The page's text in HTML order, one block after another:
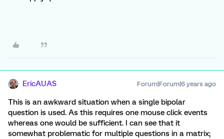
EricAUAS Forum|Forum|6 years ago
This is an awkward situation when a single bipolar
question is used. As this requires one mouse click events
whereas one would be sufficient. I can see that it
somewhat problematic for multiple questions in a matrix;